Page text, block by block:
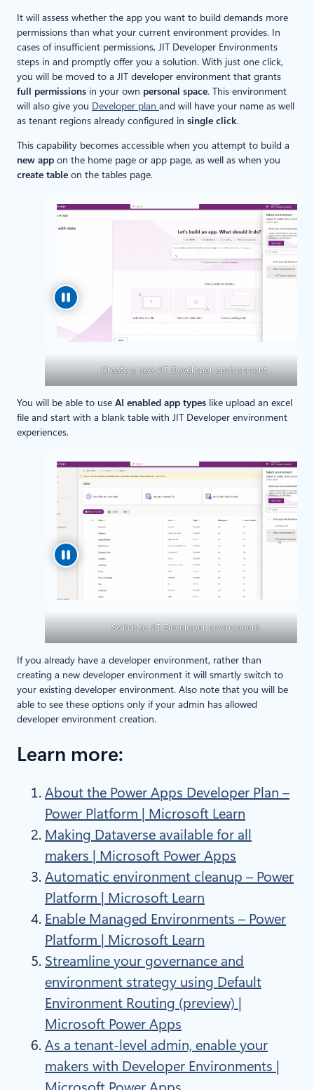
It will assess whether the app you want to build demands more
permissions than what your current environment provides. In
cases of insufficient permissions, JIT Developer Environments
steps in and promptly offer you a solution. With just one click,
you will be moved to a JIT developer environment that grants
full permissions in your own personal space. This environment
will also give you Developer plan and will have your name as well
as tenant regions already configured in single click.
This capability becomes accessible when you attempt to build a
new app on the home page or app page, as well as when you
create table on the tables page.
Create a new JIT Developer environment.
You will be able to use AI enabled app types like upload an excel
file and start with a blank table with JIT Developer environment
experiences.
Switch to JIT Developer environment
If you already have a developer environment, rather than
creating a new developer environment it will smartly switch to
your existing developer environment. Also note that you will be
able to see these options only if your admin has allowed
developer environment creation.
Learn more:
About the Power Apps Developer Plan –
Power Platform | Microsoft Learn
Making Dataverse available for all
makers | Microsoft Power Apps
Automatic environment cleanup – Power
Platform | Microsoft Learn
Enable Managed Environments – Power
Platform | Microsoft Learn
Streamline your governance and
environment strategy using Default
Environment Routing (preview) |
Microsoft Power Apps
As a tenant-level admin, enable your
makers with Developer Environments |